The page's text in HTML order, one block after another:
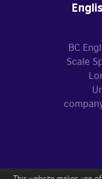
BC
Scale